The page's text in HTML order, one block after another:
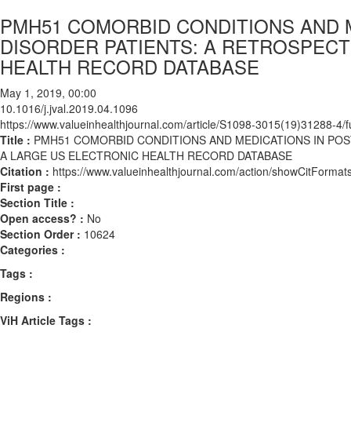
PMH51 COMORBID CONDITIONS
DISORDER PATIENTS: A
HEALTH RECORD DATABASE
May 1, 2019, 00:00
10.1016/j.jval.2019.04.1096
https://www.valueinhealthjournal.com/article/S1098-3015(19)31288-4/
Title : PMH51 COMORBID CONDITIONS AND MEDICATIONS IN
A LARGE US ELECTRONIC HEALTH RECORD DATABASE
Citation : https://www.valueinhealthjournal.com/action/
First page :
Section Title :
Open access? : No
Section Order : 10624
Categories :
Tags :
Regions :
ViH Article Tags :